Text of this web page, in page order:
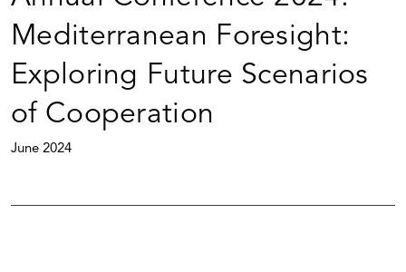
Mediterranean Foresight:
Exploring Future Scenarios
of Cooperation
June 2024